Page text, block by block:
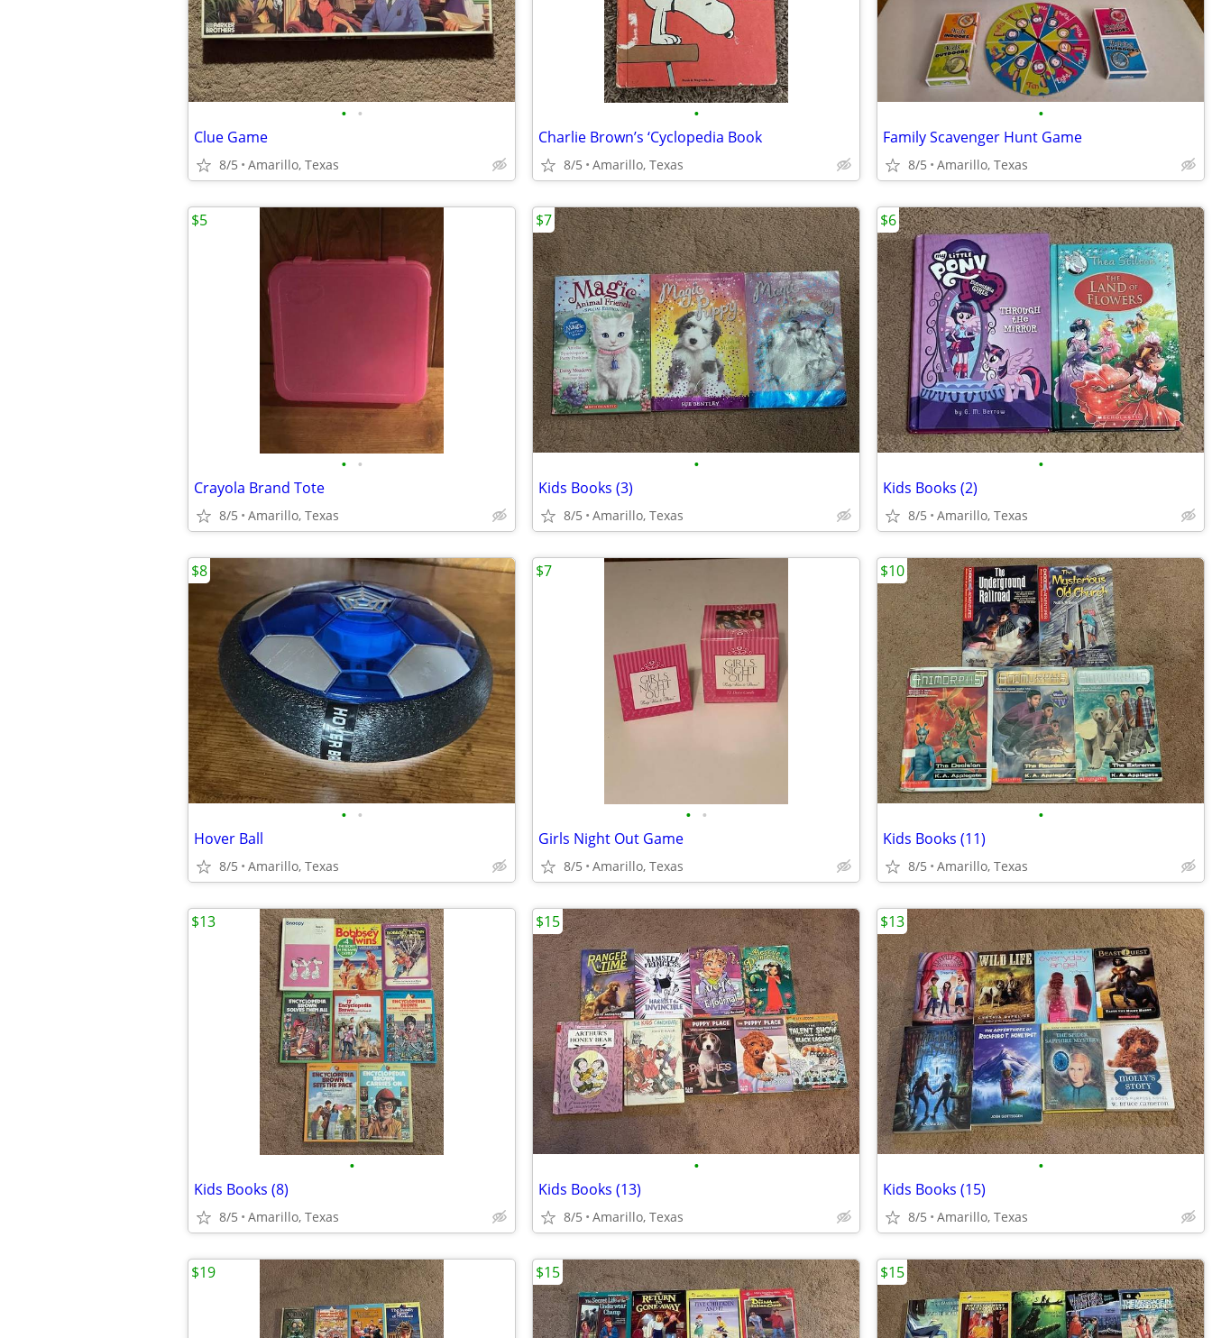
• •
Clue Game
8/5 Amarillo, Texas
•
Charlie Brown’s ‘Cyclopedia Book
8/5 Amarillo, Texas
•
Family Scavenger Hunt Game
8/5 Amarillo, Texas
• •
Crayola Brand Tote
8/5 Amarillo, Texas
$5
•
Kids Books (3)
8/5 Amarillo, Texas
$7
•
Kids Books (2)
8/5 Amarillo, Texas
$6
• •
Hover Ball
8/5 Amarillo, Texas
$8
• •
Girls Night Out Game
8/5 Amarillo, Texas
$7
•
Kids Books (11)
8/5 Amarillo, Texas
$10
•
Kids Books (8)
8/5 Amarillo, Texas
$13
•
Kids Books (13)
8/5 Amarillo, Texas
$15
•
Kids Books (15)
8/5 Amarillo, Texas
$13
$19 $15 $15